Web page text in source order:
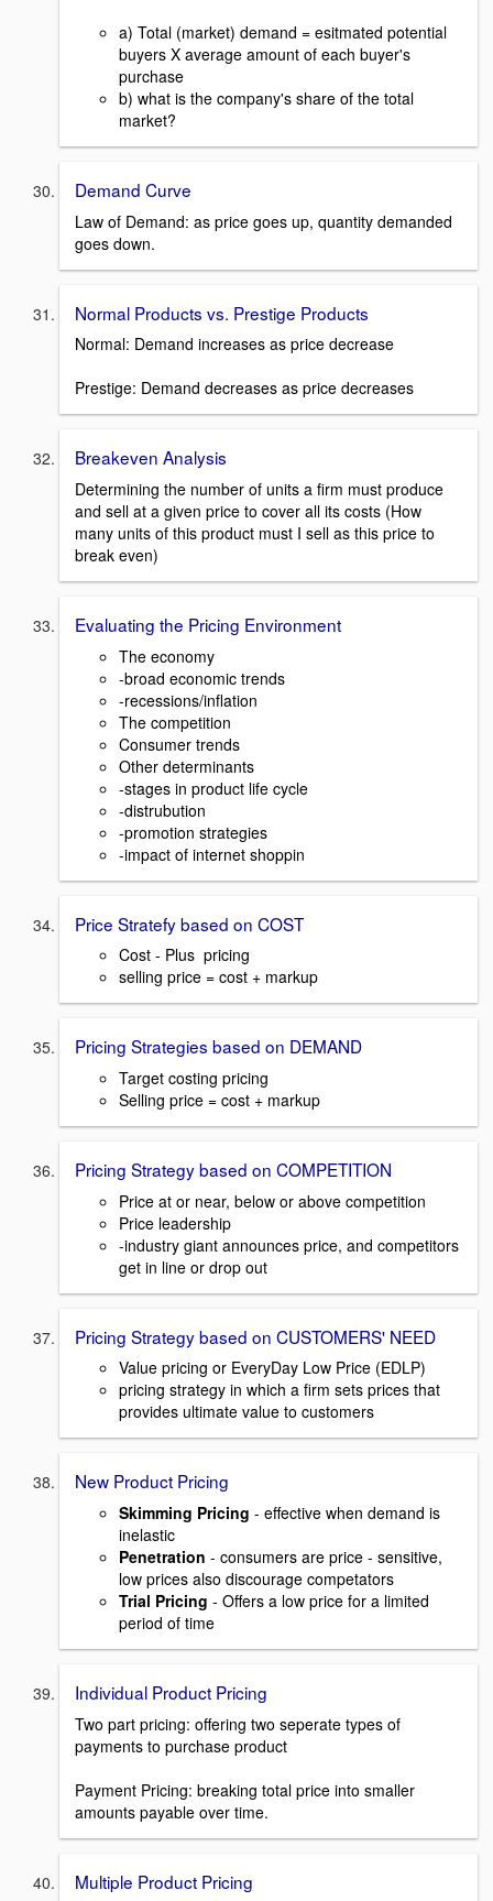
a) Total (market) demand = esitmated potential
buyers X average amount of each buyer's
purchase
b) what is the company's share of the total
market?
Demand Curve
Law of Demand: as price goes up, quantity demanded
goes down.
Normal Products vs. Prestige Products
Normal: Demand increases as price decrease
Prestige: Demand decreases as price decreases
Breakeven Analysis
Determining the number of units a firm must produce
and sell at a given price to cover all its costs (How
many units of this product must I sell as this price to
break even)
Evaluating the Pricing Environment
The economy
-broad economic trends
-recessions/inflation
The competition
Consumer trends
Other determinants
-stages in product life cycle
-distrubution
-promotion strategies
-impact of internet shoppin
Price Stratefy based on COST
Cost - Plus pricing
selling price = cost + markup
Pricing Strategies based on DEMAND
Target costing pricing
Selling price = cost + markup
Pricing Strategy based on COMPETITION
Price at or near, below or above competition
Price leadership
-industry giant announces price, and competitors
get in line or drop out
Pricing Strategy based on CUSTOMERS' NEED
Value pricing or EveryDay Low Price (EDLP)
pricing strategy in which a firm sets prices that
provides ultimate value to customers
New Product Pricing
Skimming Pricing - effective when demand is
inelastic
Penetration - consumers are price - sensitive,
low prices also discourage competators
Trial Pricing - Offers a low price for a limited
period of time
Individual Product Pricing
Two part pricing: offering two seperate types of
payments to purchase product
Payment Pricing: breaking total price into smaller
amounts payable over time.
Multiple Product Pricing